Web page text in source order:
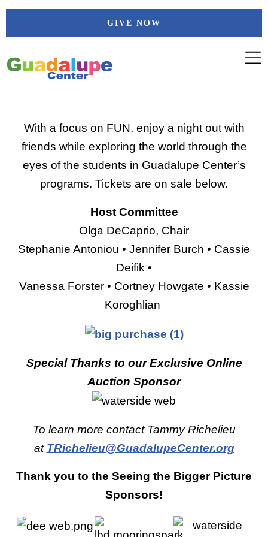
Skip
GIVE NOW
With a focus on FUN, enjoy a night out with
friends while exploring the world through the
eyes of the students in Guadalupe Center’s
programs. Tickets are on sale below.
Host Committee
Olga DeCaprio, Chair
Stephanie Antoniou • Jennifer Burch • Cassie
Deifik •
Vanessa Forster • Cortney Howgate • Kassie
Koroghlian
Special Thanks to our Exclusive Online
Auction Sponsor
To learn more contact Tammy Richelieu
at TRichelieu@GuadalupeCenter.org
Thank you to the Seeing the Bigger Picture
Sponsors!